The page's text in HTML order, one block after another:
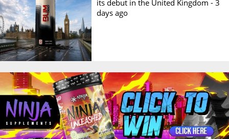
its debut in the United Kingdom -3
days ago